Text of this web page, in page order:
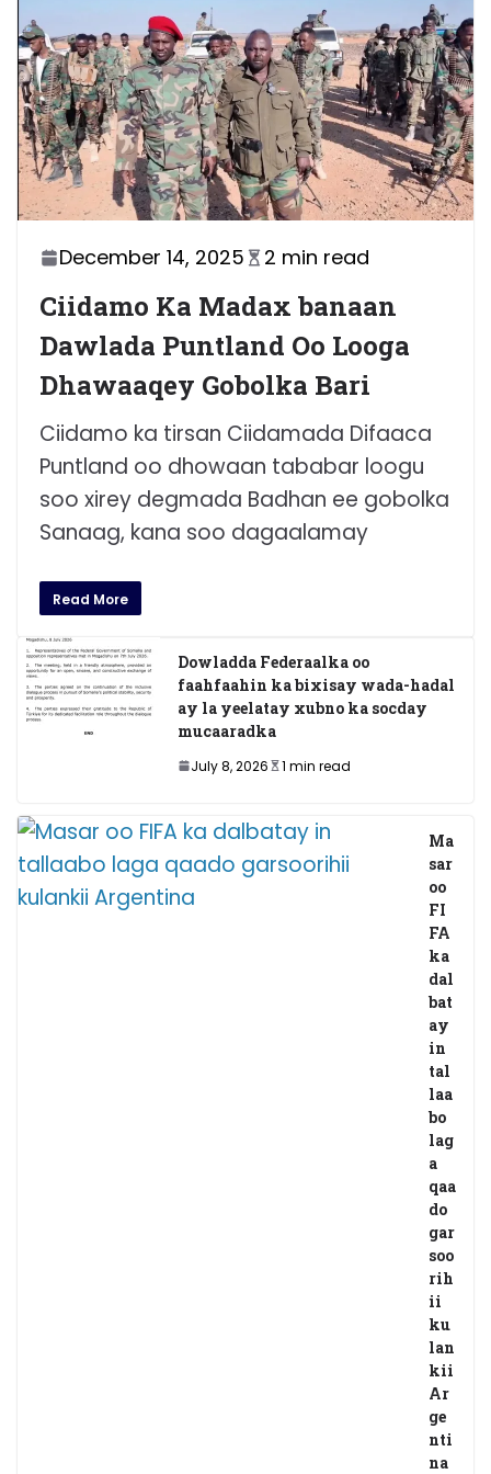
December 14, 2025 2 min read
Ciidamo Ka Madax banaan
Dawlada Puntland Oo Looga
Dhawaaqey Gobolka Bari
Ciidamo ka tirsan Ciidamada Difaaca
Puntland oo dhowaan tababar loogu
soo xirey degmada Badhan ee gobolka
Sanaag, kana soo dagaalamay
Read More
Dowladda Federaalka oo
faahfaahin ka bixisay wada-hadal
ay la yeelatay xubno ka socday
mucaaradka
July 8, 2026 1 min read
Ma
sar
oo
FI
FA
ka
dal
bat
ay
in
tal
laa
bo
lag
a
qaa
do
gar
soo
rih
ii
ku
lan
kii
Ar
ge
nti
na